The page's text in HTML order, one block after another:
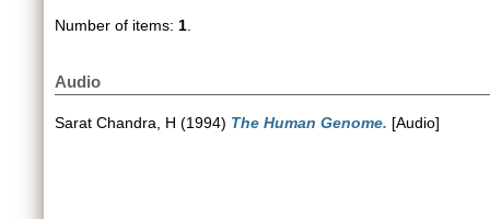
Number of items: 1
Audio
Sarat Chandra, H (1994) The Human Genome. [Audio]